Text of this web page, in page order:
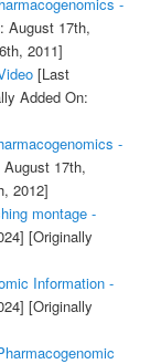
-
August 17th,
2011]
[Last
Added On:
-
17th,
2012]
montage -
[Originally
Information -
[Originally